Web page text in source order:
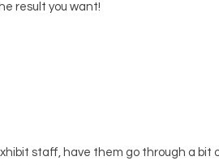
result you want!
staff, have them go through a